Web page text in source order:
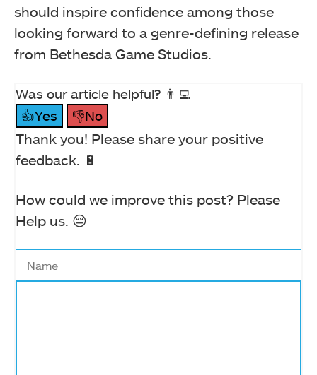
should inspire confidence among those
looking forward to a genre-defining release
from Bethesda Game Studios.
Was our article helpful? 👨‍💻
👍Yes
👎No
Thank you! Please share your positive
feedback. 🔋
How could we improve this post? Please
Help us. 😔